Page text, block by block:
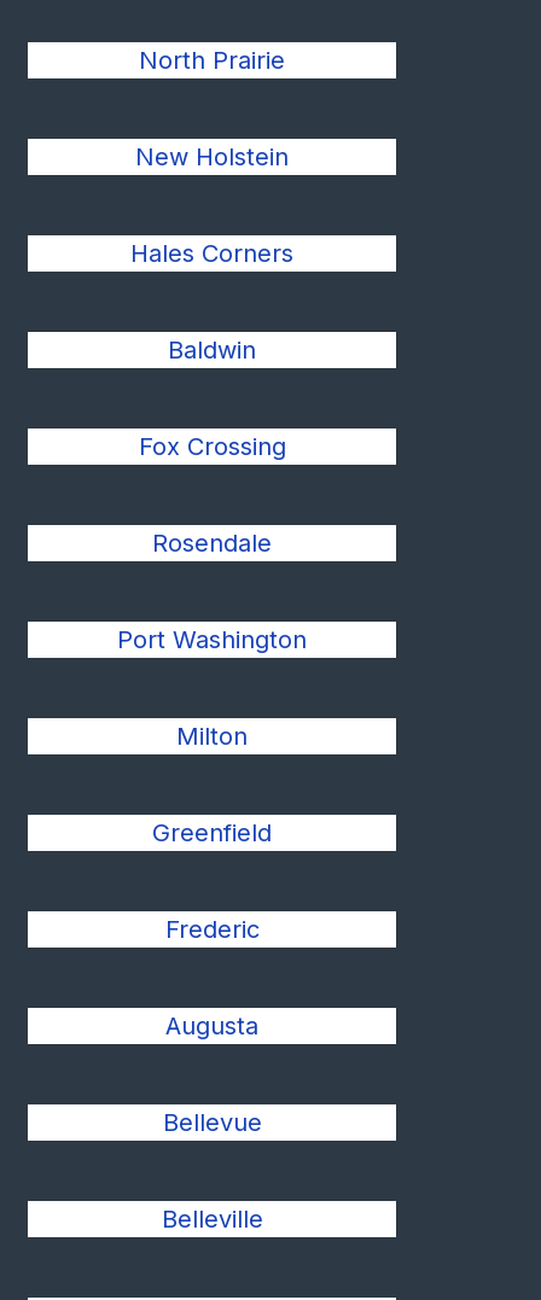
North Prairie
New Holstein
Hales Corners
Baldwin
Fox Crossing
Rosendale
Port Washington
Milton
Greenfield
Frederic
Augusta
Bellevue
Belleville